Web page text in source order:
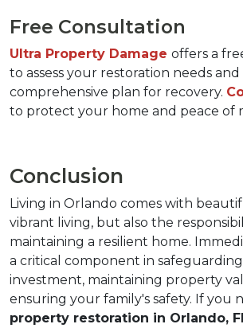
Free Consultation
Ultra Property Damage offers a
to assess your restoration needs
comprehensive plan for recovery.
to protect your home and peace of
Conclusion
Living in Orlando comes with
vibrant living, but also the
maintaining a resilient home.
a critical component in
investment, maintaining property
property restoration in Orlando,